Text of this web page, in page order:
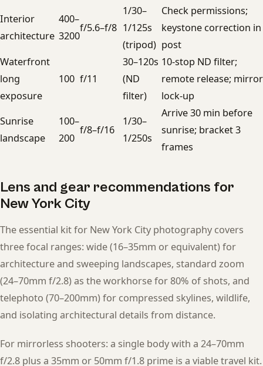
Interior
architecture
400–
3200
f/5.6–f/8
1/30–
1/125s
(tripod)
Check permissions;
keystone correction in
post
Waterfront
long
exposure
100 f/11
30–120s
(ND
filter)
10-stop ND filter;
remote release; mirror
lock-up
Sunrise
landscape
100–
200
f/8–f/16
1/30–
1/250s
Arrive 30 min before
sunrise; bracket 3
frames
Lens and gear recommendations for
New York City
The essential kit for New York City photography covers
three focal ranges: wide (16–35mm or equivalent) for
architecture and sweeping landscapes, standard zoom
(24–70mm f/2.8) as the workhorse for 80% of shots, and
telephoto (70–200mm) for compressed skylines, wildlife,
and isolating architectural details from distance.
For mirrorless shooters: a single body with a 24–70mm
f/2.8 plus a 35mm or 50mm f/1.8 prime is a viable travel kit.